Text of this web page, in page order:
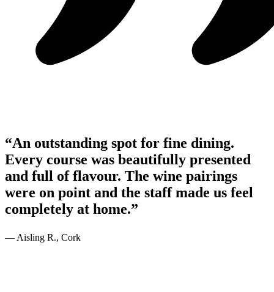
“An outstanding spot for fine dining.
Every course was beautifully presented
and full of flavour. The wine pairings
were on point and the staff made us feel
completely at home.”
— Aisling R., Cork